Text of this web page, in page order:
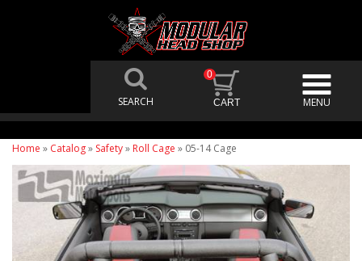
0
Home » Catalog» Safety» Roll Cage » 05-14 Cage